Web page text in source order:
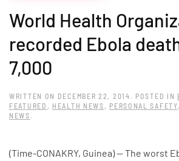
World Health
recorded Ebola
7,000
WRITTEN ON DECEMBER 22, 2014 . POSTED IN
FEATURED , HEALTH NEWS , PERSONAL SAFETY
NEWS .
(Time-CONAKRY, Guinea) — The worst